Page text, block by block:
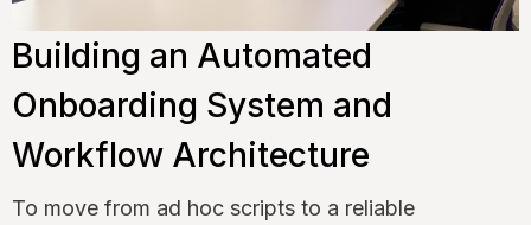
Building an Automated
Onboarding System and
Workflow Architecture
To move from ad hoc scripts to a reliable